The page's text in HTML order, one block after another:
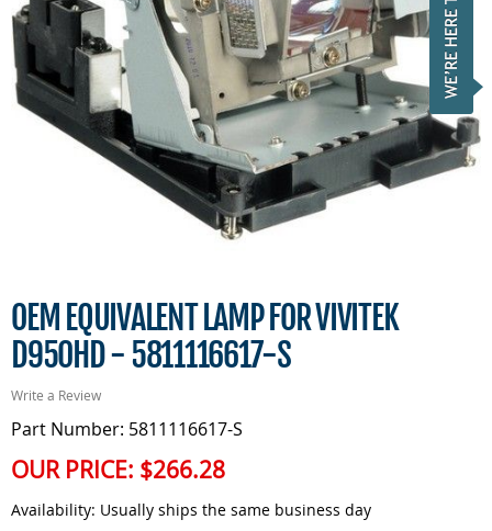
OEM EQUIVALENT LAMP FOR VIVITEK
D950HD - 5811116617-S
Write a Review
Part Number: 5811116617-S
OUR PRICE: $266.28
Availability: Usually ships the same business day